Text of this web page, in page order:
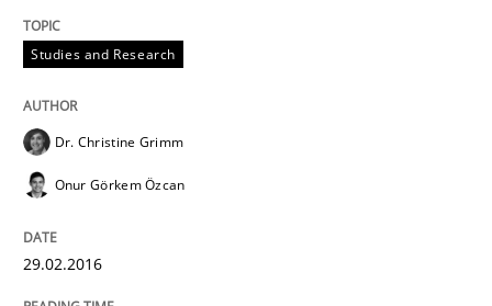
Ensuring Software Quality beyond Micromanagement
Studies and Research
Dr. Christine Grimm
Onur Görkem Özcan
29.02.2016